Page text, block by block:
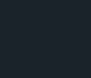
The Best Master 2